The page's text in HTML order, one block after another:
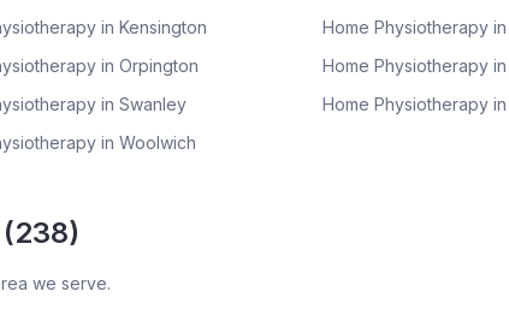
in Kensington Home Physiotherapy in
in Orpington Home Physiotherapy in
in Swanley Home Physiotherapy in
in Woolwich
238)
we serve.